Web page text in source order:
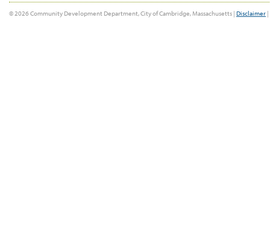
© 2026 Community Development Department, City of Cambridge, Massachusetts | Disclaimer |